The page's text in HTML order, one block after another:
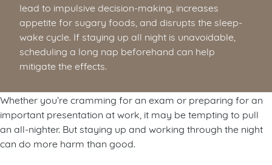
lead to impulsive decision-making, increases
appetite for sugary foods, and disrupts the sleep-
wake cycle. If staying up all night is unavoidable,
scheduling a long nap beforehand can help
mitigate the effects.
Whether you’re cramming for an exam or preparing for an
important presentation at work, it may be tempting to pull
an all-nighter. But staying up and working through the night
can do more harm than good.